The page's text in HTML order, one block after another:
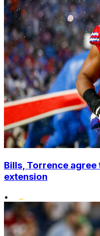
Bills, Torrence
extension
•